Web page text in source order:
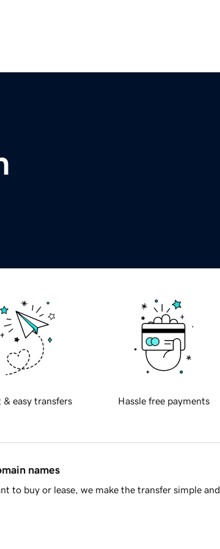
& easy transfers Hassle free payments
names
to buy or lease, we make the transfer simple and